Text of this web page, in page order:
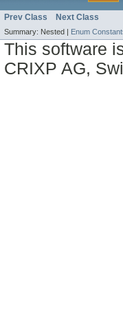
Prev Class Next Class
Summary: Nested | Enum
This software
CRIXP AG,